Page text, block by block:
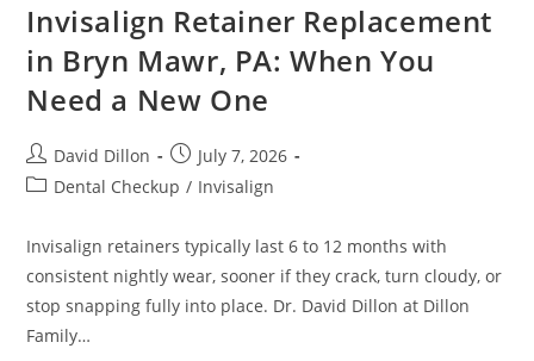
Invisalign Retainer Replacement
in Bryn Mawr, PA: When You
Need a New One
David Dillon
July 7, 2026
Dental Checkup / Invisalign
Invisalign retainers typically last 6 to 12 months with
consistent nightly wear, sooner if they crack, turn cloudy, or
stop snapping fully into place. Dr. David Dillon at Dillon
Family…